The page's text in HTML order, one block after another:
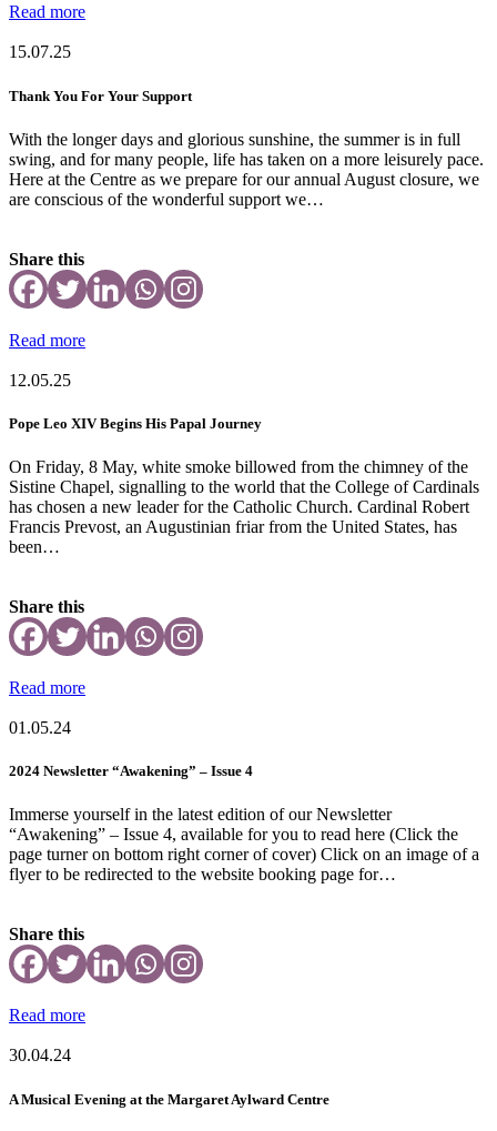
Read more
15.07.25
Thank You For Your Support
With the longer days and glorious sunshine, the summer is in full
swing, and for many people, life has taken on a more leisurely pace.
Here at the Centre as we prepare for our annual August closure, we
are conscious of the wonderful support we…
Share this
Read more
12.05.25
Pope Leo XIV Begins His Papal Journey
On Friday, 8 May, white smoke billowed from the chimney of the
Sistine Chapel, signalling to the world that the College of Cardinals
has chosen a new leader for the Catholic Church. Cardinal Robert
Francis Prevost, an Augustinian friar from the United States, has
been…
Share this
Read more
01.05.24
2024 Newsletter “Awakening” – Issue 4
Immerse yourself in the latest edition of our Newsletter
“Awakening” – Issue 4, available for you to read here (Click the
page turner on bottom right corner of cover) Click on an image of a
flyer to be redirected to the website booking page for…
Share this
Read more
30.04.24
A Musical Evening at the Margaret Aylward Centre